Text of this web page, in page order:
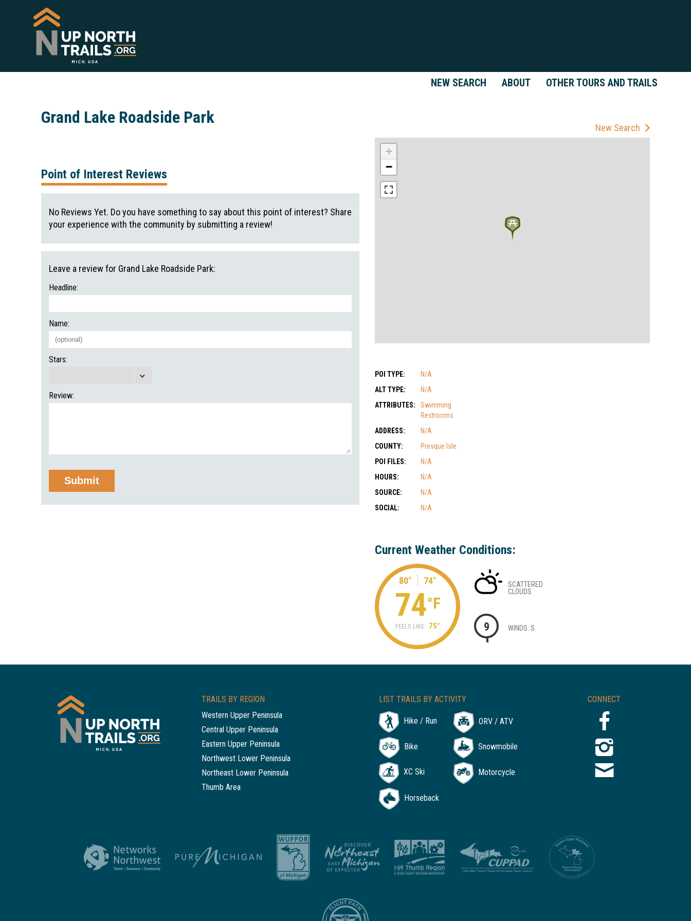
NEW SEARCH ABOUT OTHER TOURS AND TRAILS
Grand Lake Roadside Park
New Search
+
−
POI TYPE:
N/A
ALT TYPE:
N/A
ATTRIBUTES:
Swimming
Restrooms
ADDRESS:
N/A
COUNTY:
Presque Isle
POI FILES:
N/A
HOURS:
N/A
SOURCE:
N/A
SOCIAL:
N/A
Current Weather Conditions:
80° 74°
74°F
FEELS LIKE: 75°
SCATTERED
CLOUDS
9 WINDS: S
Point of Interest Reviews
No Reviews Yet. Do you have something to say about this point of interest? Share
your experience with the community by submitting a review!
Leave a review for Grand Lake Roadside Park:
Headline:
Name:
Stars:
Review:
CONNECT
TRAILS BY REGION
Western Upper Peninsula
Central Upper Peninsula
Eastern Upper Peninsula
Northwest Lower Peninsula
Northeast Lower Peninsula
Thumb Area
LIST TRAILS BY ACTIVITY
Hike / Run ORV / ATV
Bike Snowmobile
XC Ski Motorcycle
Horseback